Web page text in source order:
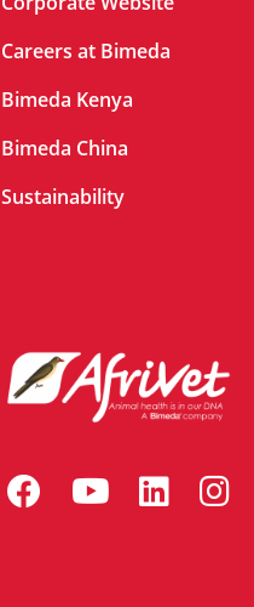
Careers at Bimeda
Bimeda Kenya
Bimeda China
Sustainability